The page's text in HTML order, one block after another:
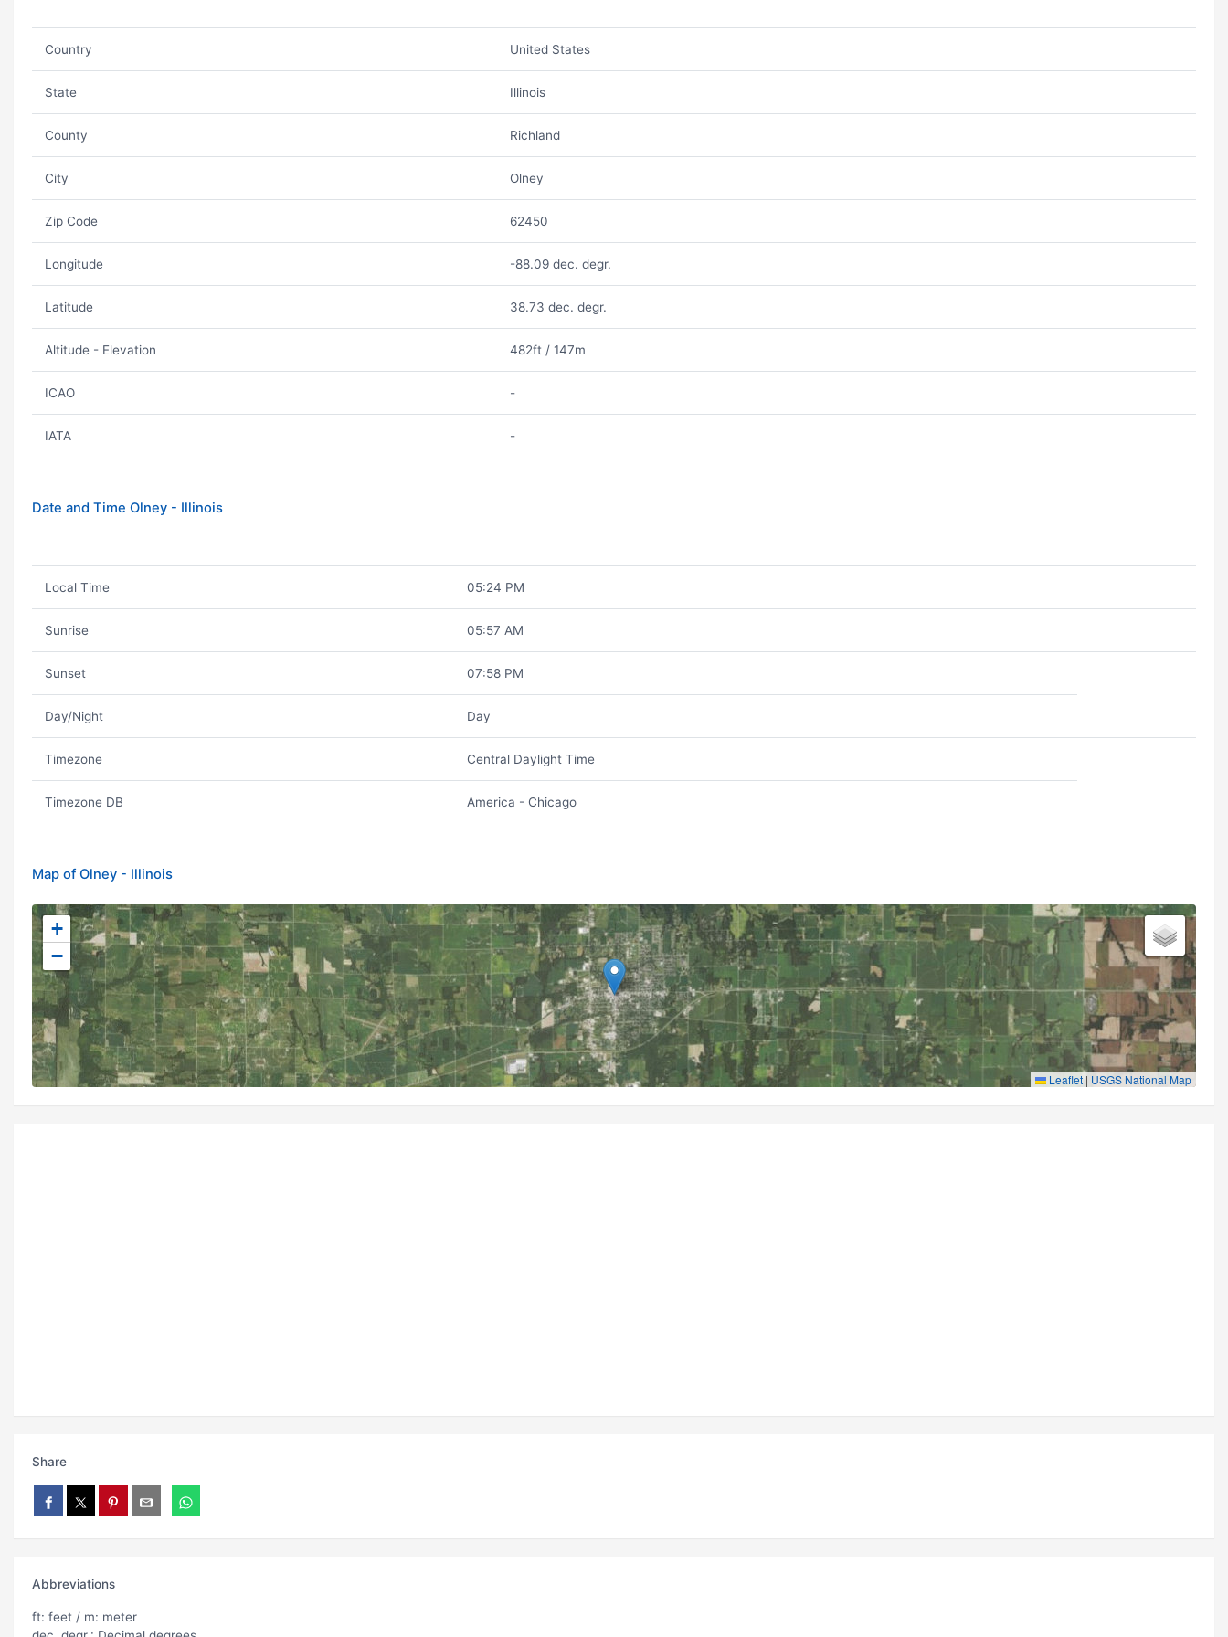
Country United States
State Illinois
County Richland
City Olney
Zip Code 62450
Longitude -88.09 dec. degr.
Latitude 38.73 dec. degr.
Altitude - Elevation 482ft / 147m
ICAO -
IATA -
Date and Time Olney - Illinois
Local Time 05:24 PM
Sunrise 05:57 AM
Sunset 07:58 PM
Day/Night Day
Timezone Central Daylight Time
Timezone DB America - Chicago
Map of Olney - Illinois
+
−
Leaflet | USGS National Map
Share
Abbreviations
ft: feet / m: meter